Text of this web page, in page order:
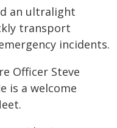
an ultralight
transport
incidents.
Officer Steve
is a welcome